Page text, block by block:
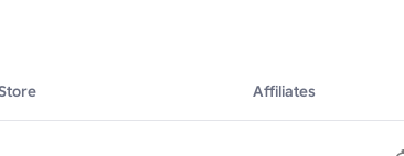
Affiliates